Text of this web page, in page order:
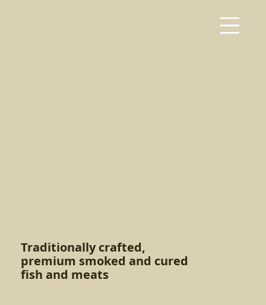
Traditionally crafted,
premium smoked and cured
fish and meats